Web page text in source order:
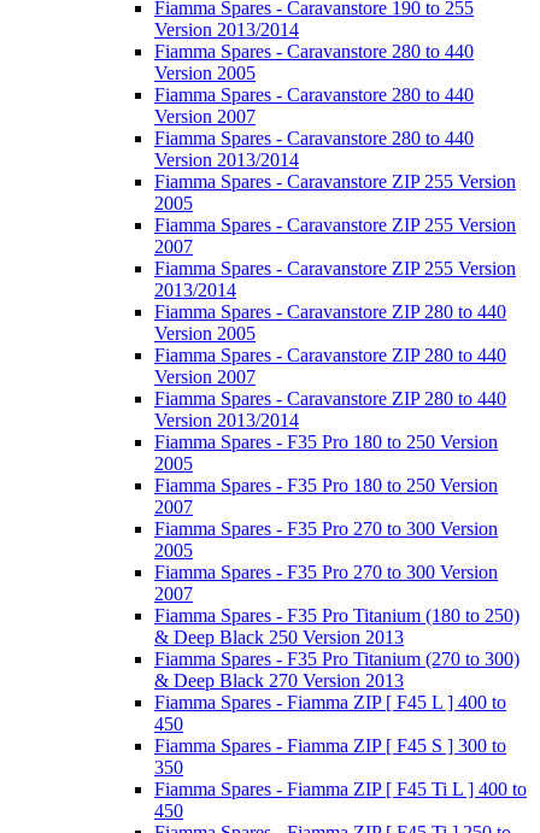
Fiamma Spares - Caravanstore 190 to 255
Version 2013/2014
Fiamma Spares - Caravanstore 280 to 440
Version 2005
Fiamma Spares - Caravanstore 280 to 440
Version 2007
Fiamma Spares - Caravanstore 280 to 440
Version 2013/2014
Fiamma Spares - Caravanstore ZIP 255 Version
2005
Fiamma Spares - Caravanstore ZIP 255 Version
2007
Fiamma Spares - Caravanstore ZIP 255 Version
2013/2014
Fiamma Spares - Caravanstore ZIP 280 to 440
Version 2005
Fiamma Spares - Caravanstore ZIP 280 to 440
Version 2007
Fiamma Spares - Caravanstore ZIP 280 to 440
Version 2013/2014
Fiamma Spares - F35 Pro 180 to 250 Version
2005
Fiamma Spares - F35 Pro 180 to 250 Version
2007
Fiamma Spares - F35 Pro 270 to 300 Version
2005
Fiamma Spares - F35 Pro 270 to 300 Version
2007
Fiamma Spares - F35 Pro Titanium (180 to 250)
& Deep Black 250 Version 2013
Fiamma Spares - F35 Pro Titanium (270 to 300)
& Deep Black 270 Version 2013
Fiamma Spares - Fiamma ZIP [ F45 L ] 400 to
450
Fiamma Spares - Fiamma ZIP [ F45 S ] 300 to
350
Fiamma Spares - Fiamma ZIP [ F45 Ti L ] 400 to
450